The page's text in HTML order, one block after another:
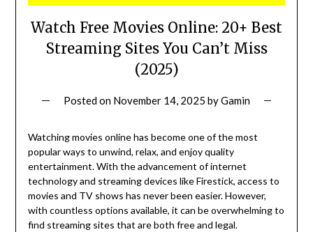
Watch Free Movies Online: 20+ Best
Streaming Sites You Can’t Miss
(2025)
Posted on November 14, 2025 byGamin
Watching movies online has become one of the most
popular ways to unwind, relax, and enjoy quality
entertainment. With the advancement of internet
technology and streaming devices like Firestick, access to
movies and TV shows has never been easier. However,
with countless options available, it can be overwhelming to
find streaming sites that are both free and legal.